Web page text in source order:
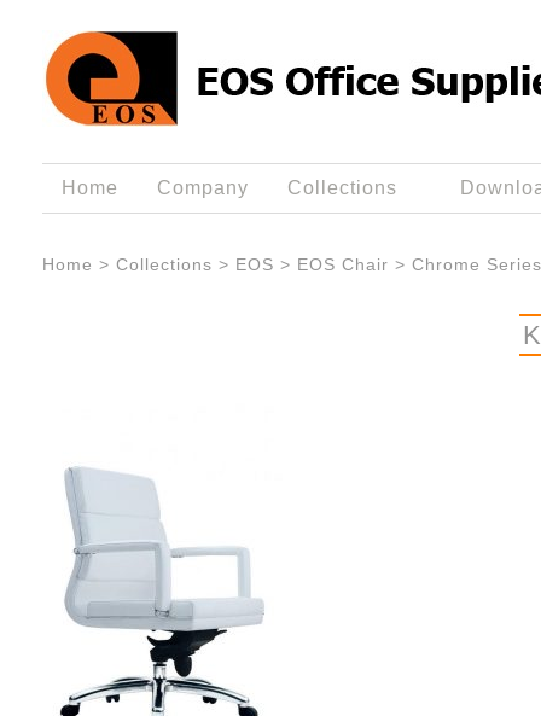
Home Company Collections
Home > Collections > EOS > EOS Chair > Chrome Series